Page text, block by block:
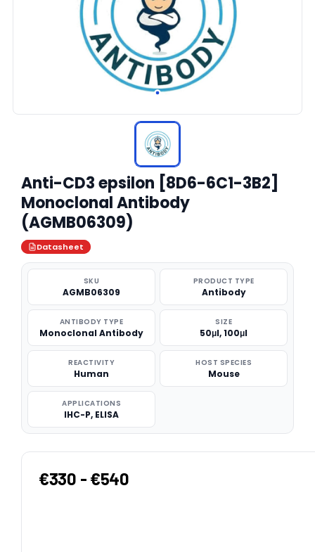
Anti-CD3 epsilon [8D6-6C1-3B2]
Monoclonal Antibody
(AGMB06309)
Datasheet
SKU
AGMB06309
PRODUCT TYPE
Antibody
ANTIBODY TYPE
Monoclonal Antibody
SIZE
50μl, 100μl
REACTIVITY
Human
HOST SPECIES
Mouse
APPLICATIONS
IHC-P, ELISA
€330 - €540